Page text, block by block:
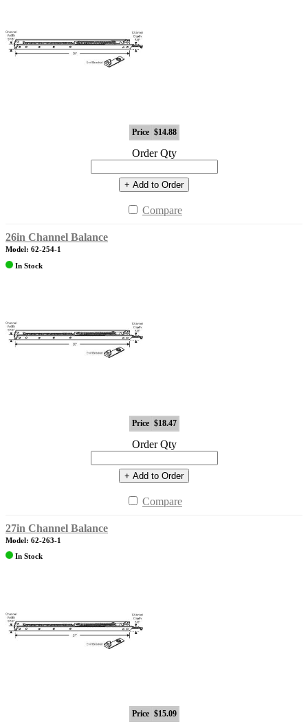
Price $14.88
Order Qty
+ Add to Order
Compare
26in Channel Balance
Model: 62-254-1
In Stock
Price $18.47
Order Qty
+ Add to Order
Compare
27in Channel Balance
Model: 62-263-1
In Stock
Price $15.09